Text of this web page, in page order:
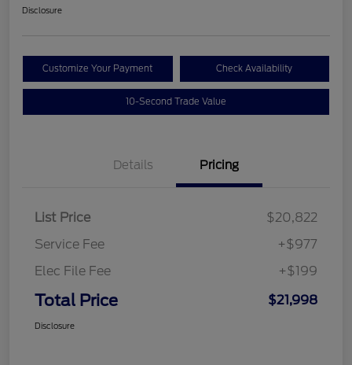
Disclosure
Customize Your Payment Check Availability
10-Second Trade Value
Details Pricing
List Price
$20,822
Service Fee
+$977
Elec File Fee
+$199
Total Price $21,998
Disclosure